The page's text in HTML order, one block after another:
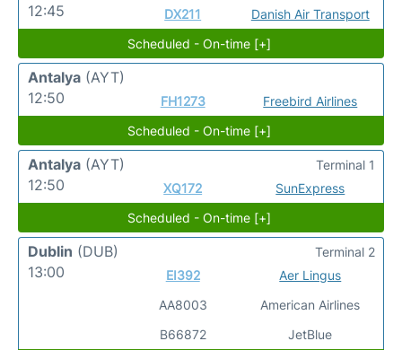
12:45
DX211 Danish Air Transport
Scheduled - On-time [+]
Antalya (AYT)
12:50
FH1273
Freebird Airlines
Scheduled - On-time [+]
Antalya (AYT)
12:50
XQ172 SunExpress
Terminal 1
Scheduled - On-time [+]
Dublin (DUB)
13:00
EI392
AA8003
B66872
Aer Lingus
American Airlines
JetBlue
Terminal 2